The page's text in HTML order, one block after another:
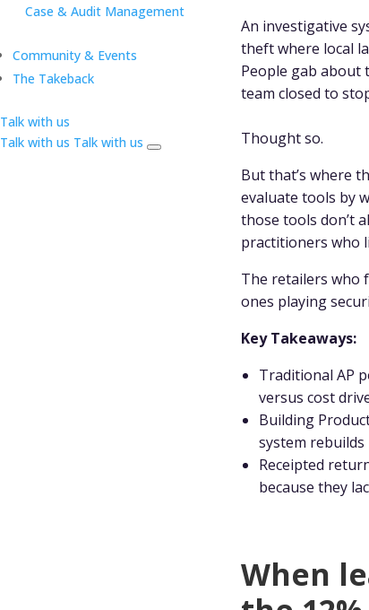
Case & Audit Management
Community & Events
The Takeback
Talk with us
Talk with us Talk with us
An investigative
theft where local
People gab about
team closed to
Thought so.
But that’s where
evaluate tools by
those tools don’t
practitioners who
The retailers who
ones playing
Key Takeaways:
Traditional AP
versus cost
Building
system
Receipted
because they
When